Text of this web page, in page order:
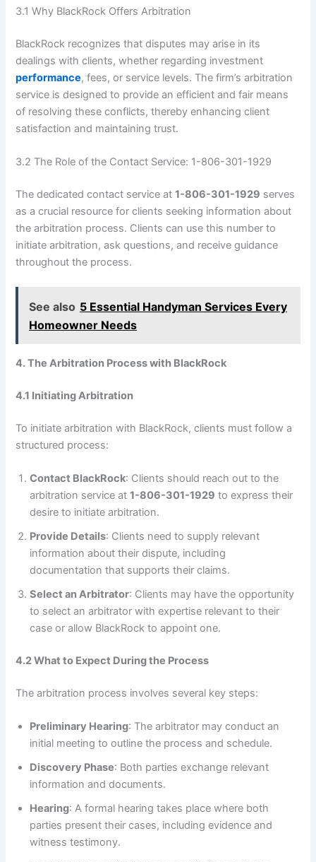
3.1 Why BlackRock Offers Arbitration
BlackRock recognizes that disputes may arise in its
dealings with clients, whether regarding investment
performance, fees, or service levels. The firm’s arbitration
service is designed to provide an efficient and fair means
of resolving these conflicts, thereby enhancing client
satisfaction and maintaining trust.
3.2 The Role of the Contact Service: 1-806-301-1929
The dedicated contact service at1-806-301-1929 serves
as a crucial resource for clients seeking information about
the arbitration process. Clients can use this number to
initiate arbitration, ask questions, and receive guidance
throughout the process.
See also 5 Essential Handyman Services Every
Homeowner Needs
4. The Arbitration Process with BlackRock
4.1 Initiating Arbitration
To initiate arbitration with BlackRock, clients must follow a
structured process:
Contact BlackRock: Clients should reach out to the
arbitration service at1-806-301-1929 to express their
desire to initiate arbitration.
Provide Details: Clients need to supply relevant
information about their dispute, including
documentation that supports their claims.
Select an Arbitrator: Clients may have the opportunity
to select an arbitrator with expertise relevant to their
case or allow BlackRock to appoint one.
4.2 What to Expect During the Process
The arbitration process involves several key steps:
Preliminary Hearing: The arbitrator may conduct an
initial meeting to outline the process and schedule.
Discovery Phase: Both parties exchange relevant
information and documents.
Hearing: A formal hearing takes place where both
parties present their cases, including evidence and
witness testimony.